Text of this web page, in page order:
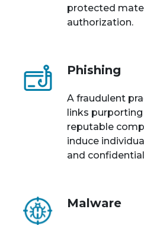
protected
authorization.
Phishing
A fraudulent
links
reputable
induce
and
Malware